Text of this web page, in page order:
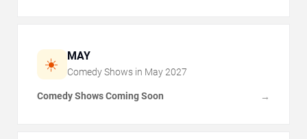
☀️ MAY
Comedy Shows in May 2027
Comedy Shows Coming Soon →